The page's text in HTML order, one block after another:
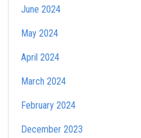
June 2024
May 2024
April 2024
March 2024
February 2024
December 2023